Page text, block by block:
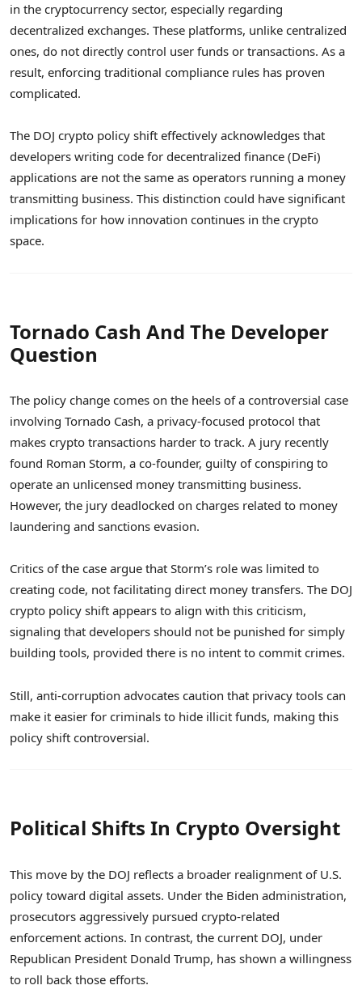
in the cryptocurrency sector, especially regarding
decentralized exchanges. These platforms, unlike centralized
ones, do not directly control user funds or transactions. As a
result, enforcing traditional compliance rules has proven
complicated.
The DOJ crypto policy shift effectively acknowledges that
developers writing code for decentralized finance (DeFi)
applications are not the same as operators running a money
transmitting business. This distinction could have significant
implications for how innovation continues in the crypto
space.
Tornado Cash And The Developer
Question
The policy change comes on the heels of a controversial case
involving Tornado Cash, a privacy-focused protocol that
makes crypto transactions harder to track. A jury recently
found Roman Storm, a co-founder, guilty of conspiring to
operate an unlicensed money transmitting business.
However, the jury deadlocked on charges related to money
laundering and sanctions evasion.
Critics of the case argue that Storm’s role was limited to
creating code, not facilitating direct money transfers. The DOJ
crypto policy shift appears to align with this criticism,
signaling that developers should not be punished for simply
building tools, provided there is no intent to commit crimes.
Still, anti-corruption advocates caution that privacy tools can
make it easier for criminals to hide illicit funds, making this
policy shift controversial.
Political Shifts In Crypto Oversight
This move by the DOJ reflects a broader realignment of U.S.
policy toward digital assets. Under the Biden administration,
prosecutors aggressively pursued crypto-related
enforcement actions. In contrast, the current DOJ, under
Republican President Donald Trump, has shown a willingness
to roll back those efforts.